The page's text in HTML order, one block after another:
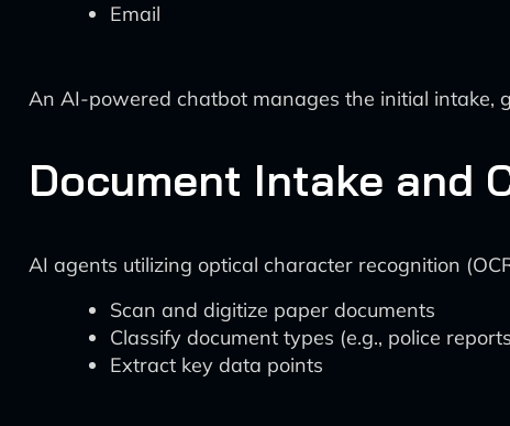
Email
An AI-powered chatbot manages the initial intake,
Document Intake and
AI agents utilizing optical character recognition
Scan and digitize paper documents
Classify document types (e.g., police
Extract key data points